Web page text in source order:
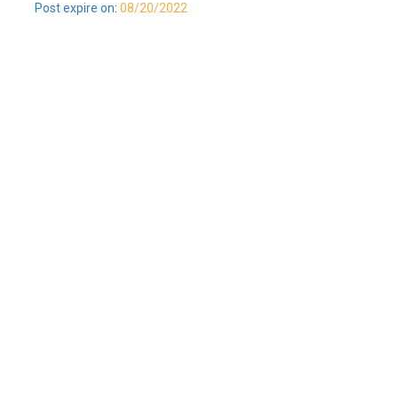
Post expire on: 08/20/2022